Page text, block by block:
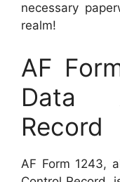
necessary
realm!
AF
Data
Record
AF Form 1243,